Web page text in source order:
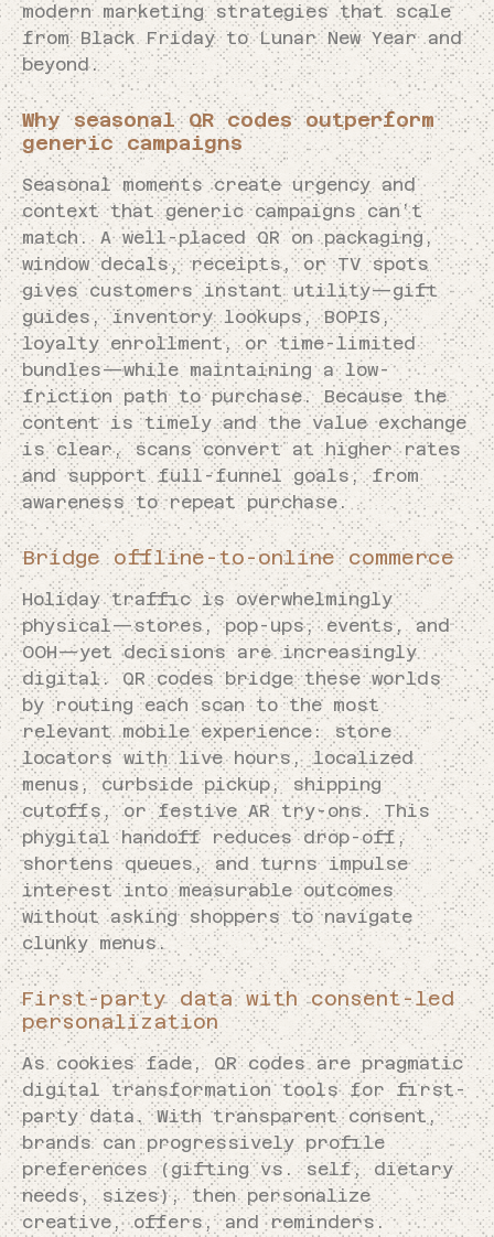
modern marketing strategies that scale
from Black Friday to Lunar New Year and
beyond.
Why seasonal QR codes outperform
generic campaigns
Seasonal moments create urgency and
context that generic campaigns can’t
match. A well-placed QR on packaging,
window decals, receipts, or TV spots
gives customers instant utility—gift
guides, inventory lookups, BOPIS,
loyalty enrollment, or time-limited
bundles—while maintaining a low-
friction path to purchase. Because the
content is timely and the value exchange
is clear, scans convert at higher rates
and support full-funnel goals, from
awareness to repeat purchase.
Bridge offline-to-online commerce
Holiday traffic is overwhelmingly
physical—stores, pop-ups, events, and
OOH—yet decisions are increasingly
digital. QR codes bridge these worlds
by routing each scan to the most
relevant mobile experience: store
locators with live hours, localized
menus, curbside pickup, shipping
cutoffs, or festive AR try-ons. This
phygital handoff reduces drop-off,
shortens queues, and turns impulse
interest into measurable outcomes
without asking shoppers to navigate
clunky menus.
First-party data with consent-led
personalization
As cookies fade, QR codes are pragmatic
digital transformation tools for first-
party data. With transparent consent,
brands can progressively profile
preferences (gifting vs. self, dietary
needs, sizes), then personalize
creative, offers, and reminders.